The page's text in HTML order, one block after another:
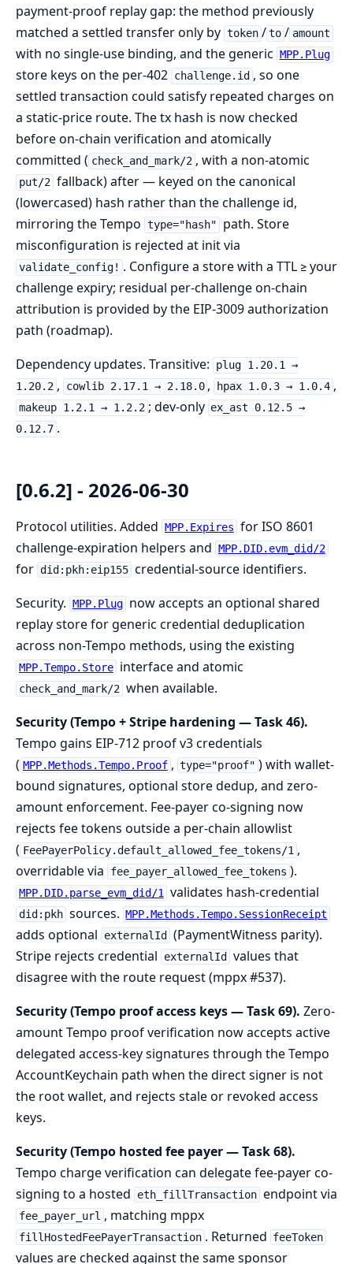
payment-proof replay gap: the method previously
matched a settled transfer only by token / to / amount
with no single-use binding, and the generic MPP.Plug
store keys on the per-402 challenge.id , so one
settled transaction could satisfy repeated charges on
a static-price route. The tx hash is now checked
before on-chain verification and atomically
committed ( check_and_mark/2 , with a non-atomic
put/2 fallback) after — keyed on the canonical
(lowercased) hash rather than the challenge id,
mirroring the Tempo type="hash"
path. Store
misconfiguration is rejected at init via
validate_config! . Configure a store with a TTL ≥ your
challenge expiry; residual per-challenge on-chain
attribution is provided by the EIP-3009 authorization
path (roadmap).
Dependency updates. Transitive:
plug 1.20.1 →
1.20.2 , cowlib 2.17.1 → 2.18.0 , hpax 1.0.3 → 1.0.4 ,
makeup 1.2.1 → 1.2.2 ; dev-only ex_ast 0.12.5 →
0.12.7 .
[0.6.2] - 2026-06-30
Protocol utilities. Added MPP.Expires for ISO 8601
challenge-expiration helpers and MPP.DID.evm_did/2
for did:pkh:eip155 credential-source identifiers.
Security. MPP.Plug now accepts an optional shared
replay store for generic credential deduplication
across non-Tempo methods, using the existing
MPP.Tempo.Store interface and atomic
check_and_mark/2 when available.
Security (Tempo + Stripe hardening — Task 46).
Tempo gains EIP-712 proof v3 credentials
( MPP.Methods.Tempo.Proof , type="proof" ) with wallet-
bound signatures, optional store dedup, and zero-
amount enforcement. Fee-payer co-signing now
rejects fee tokens outside a per-chain allowlist
( FeePayerPolicy.default_allowed_fee_tokens/1 ,
overridable via
fee_payer_allowed_fee_tokens ).
MPP.DID.parse_evm_did/1 validates hash-credential
did:pkh sources. MPP.Methods.Tempo.SessionReceipt
adds optional externalId
(PaymentWitness parity).
Stripe rejects credential
externalId
values that
disagree with the route request (mppx #537).
Security (Tempo proof access keys — Task 69). Zero-
amount Tempo proof verification now accepts active
delegated access-key signatures through the Tempo
AccountKeychain path when the direct signer is not
the root wallet, and rejects stale or revoked access
keys.
Security (Tempo hosted fee payer — Task 68).
Tempo charge verification can delegate fee-payer co-
signing to a hosted
eth_fillTransaction endpoint via
fee_payer_url , matching mppx
fillHostedFeePayerTransaction . Returned feeToken
values are checked against the same sponsor